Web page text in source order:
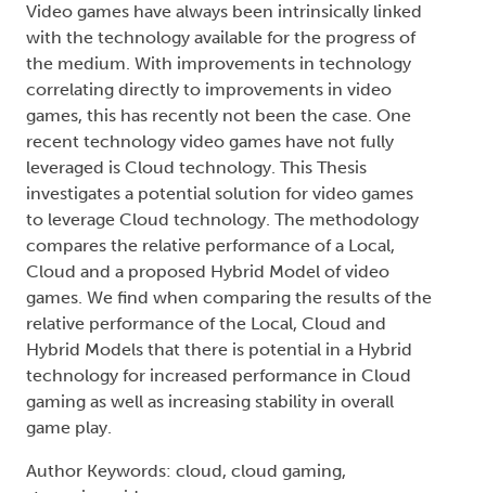
Video games have always been intrinsically linked
with the technology available for the progress of
the medium. With improvements in technology
correlating directly to improvements in video
games, this has recently not been the case. One
recent technology video games have not fully
leveraged is Cloud technology. This Thesis
investigates a potential solution for video games
to leverage Cloud technology. The methodology
compares the relative performance of a Local,
Cloud and a proposed Hybrid Model of video
games. We find when comparing the results of the
relative performance of the Local, Cloud and
Hybrid Models that there is potential in a Hybrid
technology for increased performance in Cloud
gaming as well as increasing stability in overall
game play.
Author Keywords: cloud, cloud gaming,